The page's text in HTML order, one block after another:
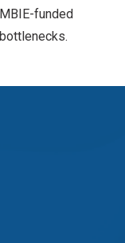
funded